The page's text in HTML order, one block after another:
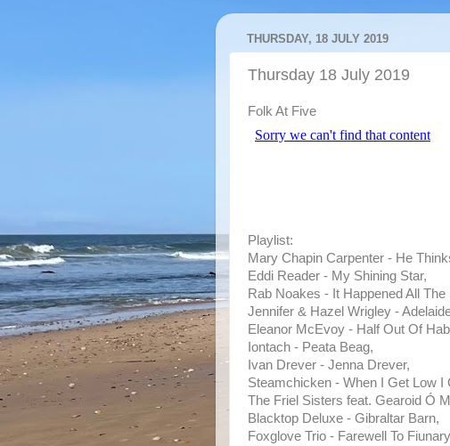
THURSDAY, 18 JULY 2019
Thursday 18 July 2019
Folk At Five
Playlist:
Mary Chapin Carpenter - He
Eddi Reader - My Shining Star,
Rab Noakes - It Happened All The
Jennifer & Hazel Wrigley -
Eleanor McEvoy - Half Out Of
Iontach - Peata Beag,
Ivan Drever - Jenna Drever,
Steamchicken - When I Get Low I
The Friel Sisters feat. Gearoid Ó
Blacktop Deluxe - Gibraltar Barn,
Foxglove Trio - Farewell To